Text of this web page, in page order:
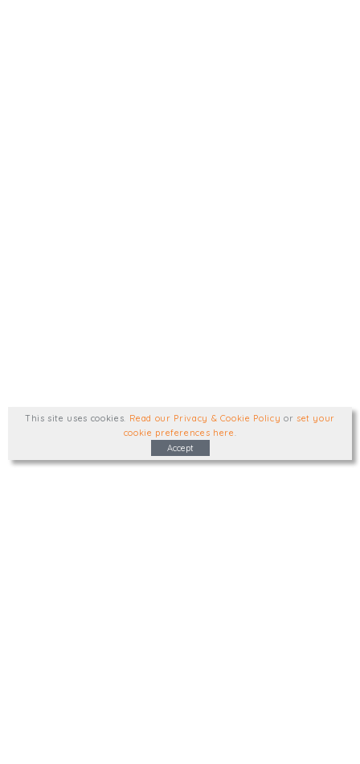
This site uses cookies Read our Privacy & Cookie Policy or set your
cookie preferences here
Accept